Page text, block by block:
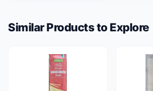
Similar Products to Explore